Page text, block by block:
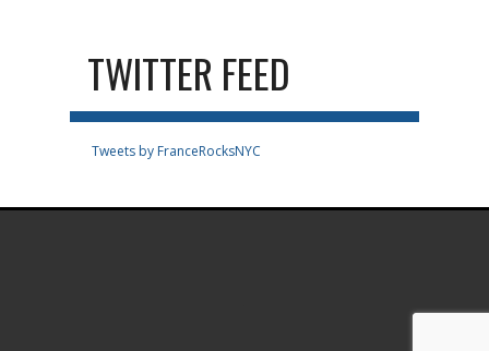
TWITTER FEED
Tweets by FranceRocksNYC